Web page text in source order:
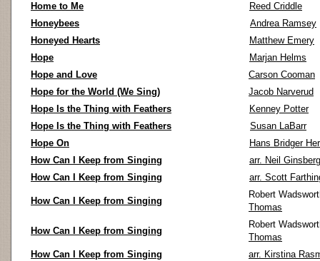
Home to Me
Reed Criddle
Honeybees
Andrea Ramsey
Honeyed Hearts
Matthew Emery
Hope
Marjan Helms
Hope and Love
Carson Cooman
Hope for the World (We Sing)
Jacob Narverud
Hope Is the Thing with Feathers
Kenney Potter
Hope Is the Thing with Feathers
Susan LaBarr
Hope On
Hans Bridger
How Can I Keep from Singing
arr. Neil Ginsberg
How Can I Keep from Singing
arr. Scott
How Can I Keep from Singing
Robert
Thomas
How Can I Keep from Singing
Robert
Thomas
How Can I Keep from Singing
arr. Kirstina